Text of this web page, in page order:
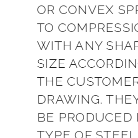
OR CONVEX
TO
WITH ANY
SIZE
THE
DRAWING.
BE PRODUCED